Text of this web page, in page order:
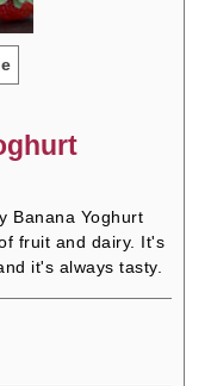
Banana Yoghurt
fruit and dairy. It's
it's always tasty.